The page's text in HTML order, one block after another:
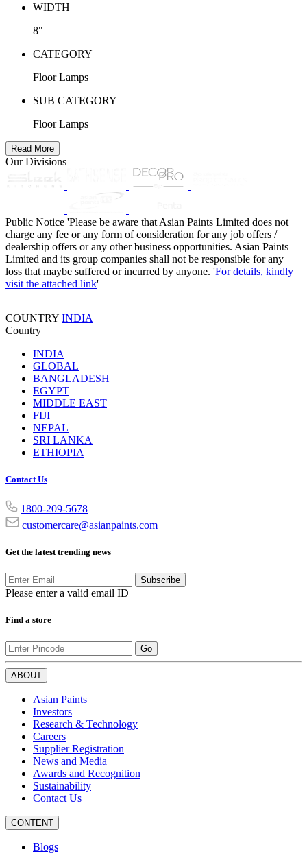
WIDTH
8"
CATEGORY
Floor Lamps
SUB CATEGORY
Floor Lamps
Read More
Our Divisions
Public Notice 'Please be aware that Asian Paints Limited does not
charge any fee or any form of consideration for any job offers /
dealership offers or any other business opportunities. Asian Paints
Limited and its group companies shall not be responsible for any
loss that maybe suffered or incurred by anyone. 'For details, kindly
visit the attached link'
COUNTRY INDIA
Country
INDIA
GLOBAL
BANGLADESH
EGYPT
MIDDLE EAST
FIJI
NEPAL
SRI LANKA
ETHIOPIA
Contact Us
1800-209-5678
customercare@asianpaints.com
Get the latest trending news
Subscribe
Please enter a valid email ID
Find a store
Go
ABOUT
Asian Paints
Investors
Research & Technology
Careers
Supplier Registration
News and Media
Awards and Recognition
Sustainability
Contact Us
CONTENT
Blogs